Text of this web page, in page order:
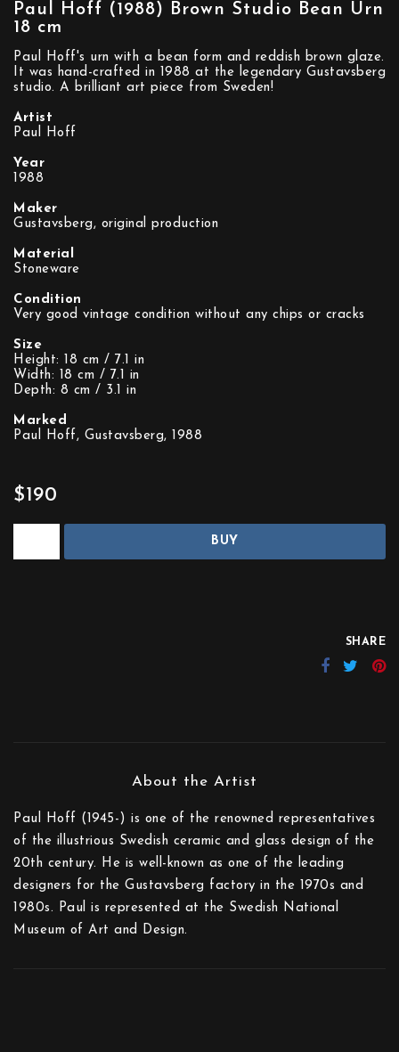
Paul Hoff (1988) Brown Studio Bean Urn
18 cm
Paul Hoff's urn with a bean form and reddish brown glaze.
It was hand-crafted in 1988 at the legendary Gustavsberg
studio. A brilliant art piece from Sweden!
Artist
Paul Hoff
Year
1988
Maker
Gustavsberg, original production
Material
Stoneware
Condition
Very good vintage condition without any chips or cracks
Size
Height: 18 cm / 7.1 in
Width: 18 cm / 7.1 in
Depth: 8 cm / 3.1 in
Marked
Paul Hoff, Gustavsberg, 1988
$190
BUY
SHARE
Paul Hoff (1945-) is one of the renowned representatives
of the illustrious Swedish ceramic and glass design of the
20th century. He is well-known as one of the leading
designers for the Gustavsberg factory in the 1970s and
1980s. Paul is represented at the Swedish National
Museum of Art and Design.